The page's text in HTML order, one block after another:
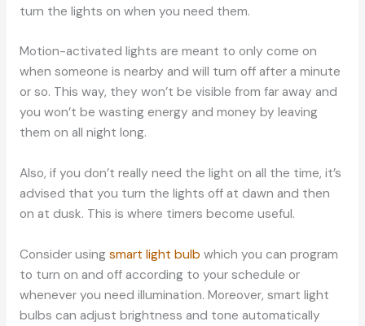
turn the lights on when you need them.
Motion-activated lights are meant to only come on
when someone is nearby and will turn off after a minute
or so. This way, they won’t be visible from far away and
you won’t be wasting energy and money by leaving
them on all night long.
Also, if you don’t really need the light on all the time, it’s
advised that you turn the lights off at dawn and then
on at dusk. This is where timers become useful.
Consider using smart light bulb which you can program
to turn on and off according to your schedule or
whenever you need illumination. Moreover, smart light
bulbs can adjust brightness and tone automatically